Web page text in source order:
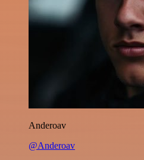
Anderoav
@Anderoav